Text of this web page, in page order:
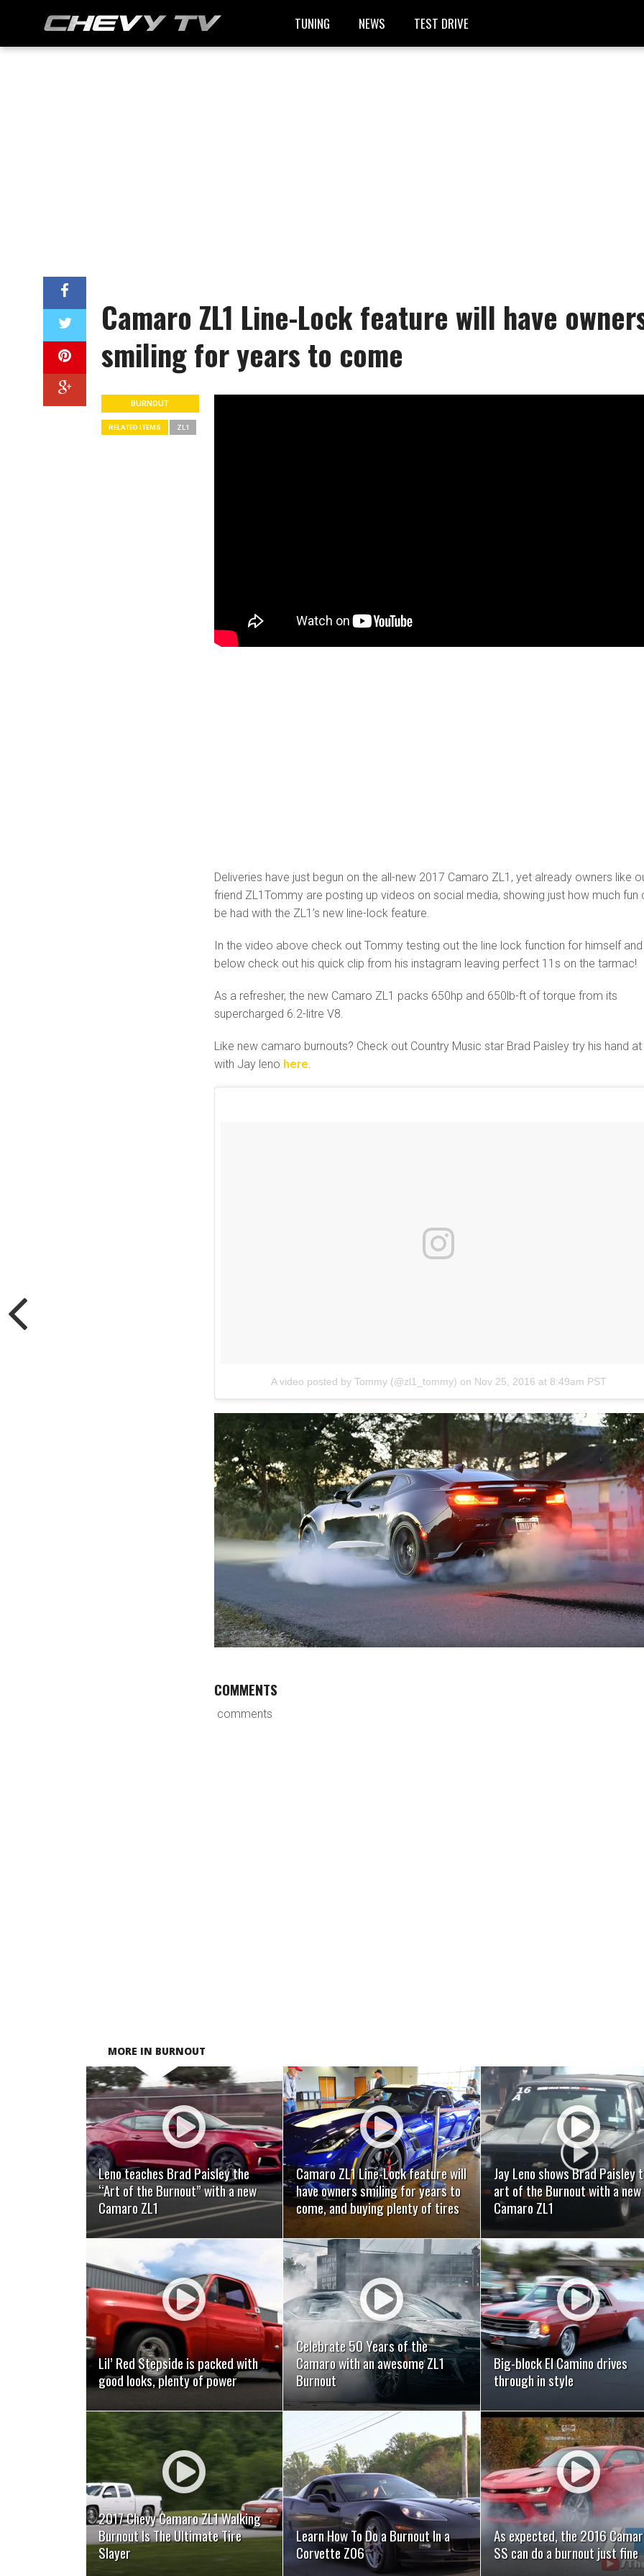
TUNING NEWS TEST DRIVE
Camaro ZL1 Line-Lock feature will have
smiling for years to come
Deliveries have just begun on the all-new 2017 Camaro ZL1, yet already owners like
friend ZL1Tommy are posting up videos on social media, showing just how much fun
be had with the ZL1’s new line-lock feature.
In the video above check out Tommy testing out the line lock function for himself and
below check out his quick clip from his instagram leaving perfect 11s on the tarmac!
As a refresher, the new Camaro ZL1 packs 650hp and 650lb-ft of torque from its
supercharged 6.2-litre V8.
Like new camaro burnouts? Check out Country Music star Brad Paisley try his hand
with Jay leno here.
A video posted by Tommy (@zl1_tommy) on Nov 25, 2016 at 8:49am PST
COMMENTS
comments
BURNOUT
RELATED ITEMS ZL1
MORE IN BURNOUT
Leno teaches Brad Paisley the
“Art of the Burnout” with a new
Camaro ZL1
READ MORE
Camaro ZL1 Line-Lock feature will
have owners smiling for years to
come, and buying plenty of tires
READ MORE
Jay Leno shows Brad Paisley
art of the Burnout with a new
Camaro ZL1
READ MORE
Lil’ Red Stepside is packed with
good looks, plenty of power
READ MORE
Celebrate 50 Years of the
Camaro with an awesome ZL1
Burnout
READ MORE
Big-block El Camino drives
through in style
READ MORE
2017 Chevy Camaro ZL1 Walking
Burnout Is The Ultimate Tire
Slayer
READ MORE
Learn How To Do a Burnout In a
Corvette Z06
READ MORE
As expected, the 2016
SS can do a burnout just fine
READ MORE